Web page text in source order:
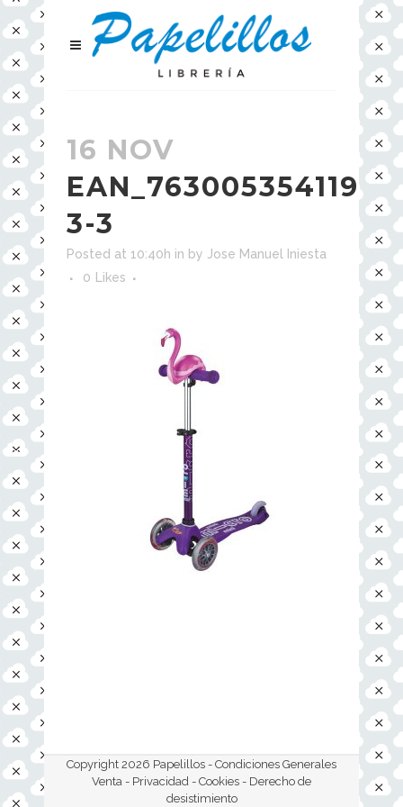
16 NOV
EAN_7630053541194-
3-3
Posted at 10:40h in by Jose Manuel Iniesta
0
Likes
Copyright 2026 Papelillos - Condiciones Generales
Venta - Privacidad - Cookies - Derecho de
desistimiento